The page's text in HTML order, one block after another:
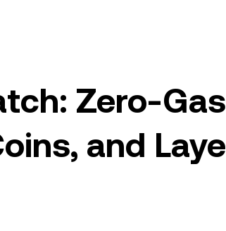
Zero-Gas
and